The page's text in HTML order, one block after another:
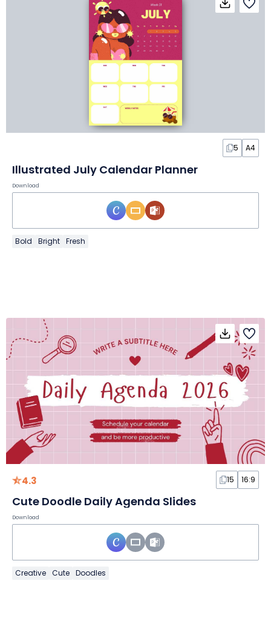
5 A4
Illustrated July Calendar Planner
Download
Bold Bright Fresh
4.3 15 16:9
Cute Doodle Daily Agenda Slides
Download
Creative Cute Doodles